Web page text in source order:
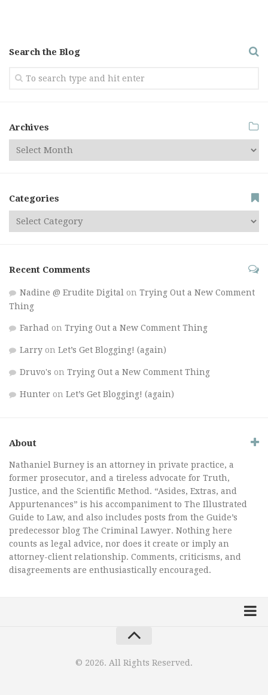
Search the Blog
Archives
Categories
Recent Comments
Nadine @ Erudite Digital on Trying Out a New Comment
Thing
Farhad on Trying Out a New Comment Thing
Larry on Let’s Get Blogging! (again)
Druvo's on Trying Out a New Comment Thing
Hunter on Let’s Get Blogging! (again)
About
Nathaniel Burney is an attorney in private practice, a
former prosecutor, and a tireless advocate for Truth,
Justice, and the Scientific Method. “Asides, Extras, and
Appurtenances” is his accompaniment to The Illustrated
Guide to Law, and also includes posts from the Guide’s
predecessor blog The Criminal Lawyer. Nothing here
counts as legal advice, nor does it create or imply an
attorney-client relationship. Comments, criticisms, and
disagreements are enthusiastically encouraged.
© 2026. All Rights Reserved.